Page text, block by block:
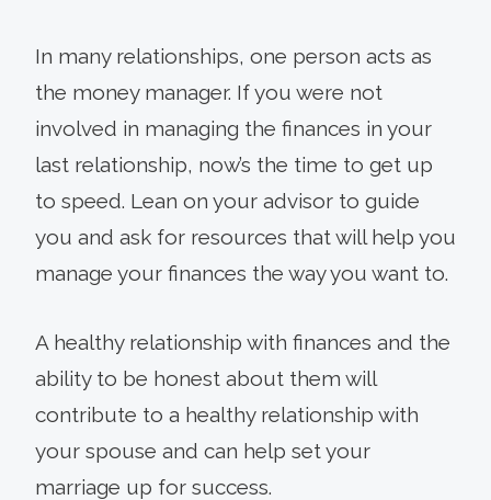
In many relationships, one person acts as
the money manager. If you were not
involved in managing the finances in your
last relationship, now’s the time to get up
to speed. Lean on your advisor to guide
you and ask for resources that will help you
manage your finances the way you want to.
A healthy relationship with finances and the
ability to be honest about them will
contribute to a healthy relationship with
your spouse and can help set your
marriage up for success.